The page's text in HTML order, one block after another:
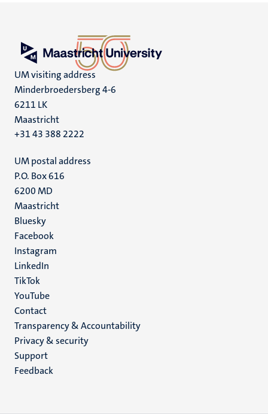
UM visiting address
Minderbroedersberg 4-6
6211 LK
Maastricht
+31 43 388 2222
UM postal address
P.O. Box 616
6200 MD
Maastricht
Social
media
Bluesky
Facebook
Instagram
LinkedIn
TikTok
YouTube
Menu
footer
(EN)
Contact
Transparency & Accountability
Privacy & security
Support
Feedback